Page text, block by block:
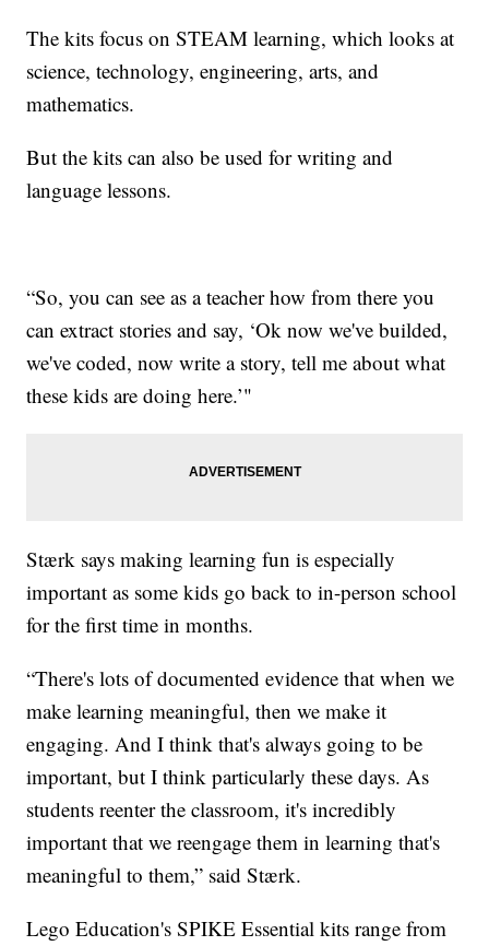
The kits focus on STEAM learning, which looks at
science, technology, engineering, arts, and
mathematics.
But the kits can also be used for writing and
language lessons.
“So, you can see as a teacher how from there you
can extract stories and say, ‘Ok now we've builded,
we've coded, now write a story, tell me about what
these kids are doing here.’"
Stærk says making learning fun is especially
important as some kids go back to in-person school
for the first time in months.
“There's lots of documented evidence that when we
make learning meaningful, then we make it
engaging. And I think that's always going to be
important, but I think particularly these days. As
students reenter the classroom, it's incredibly
important that we reengage them in learning that's
meaningful to them,” said Stærk.
Lego Education's SPIKE Essential kits range from